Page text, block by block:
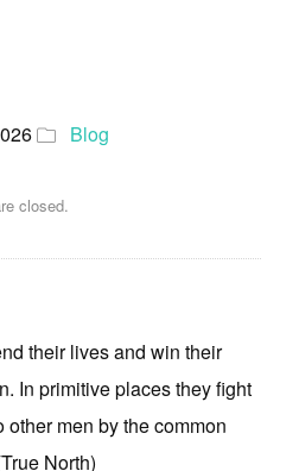
Blog
closed.
their lives and win their
In primitive places they fight
men by the common
North)